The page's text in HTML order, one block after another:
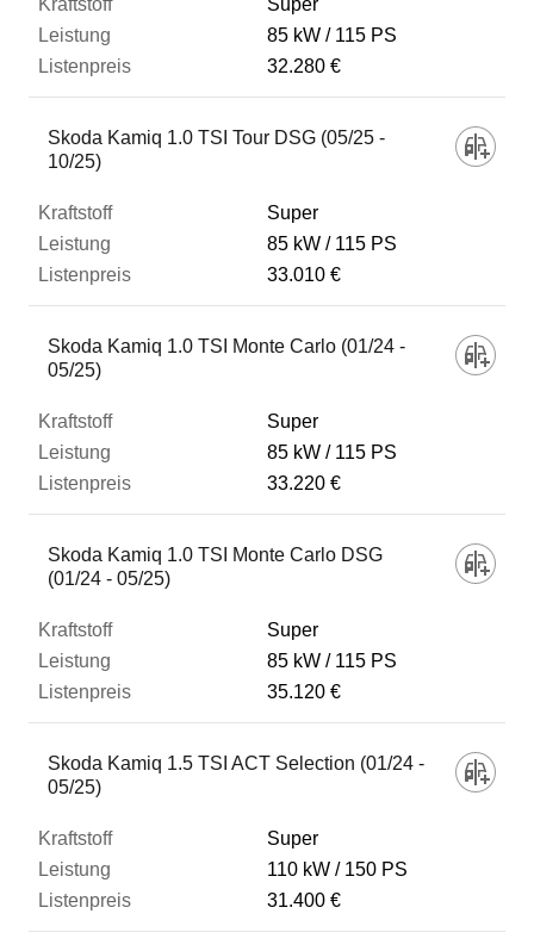
Super
85 kW
115 PS
32.280 €
Skoda Kamiq 1.0 TSI Tour DSG (05/25 -
10/25)
Super
85 kW
115 PS
33.010 €
Skoda Kamiq 1.0 TSI Monte Carlo (01/24 -
05/25)
Super
85 kW
115 PS
33.220 €
Skoda Kamiq 1.0 TSI Monte Carlo DSG
(01/24 - 05/25)
Super
85 kW
115 PS
35.120 €
Skoda Kamiq 1.5 TSI ACT Selection (01/24 -
05/25)
Super
110 kW
150 PS
31.400 €